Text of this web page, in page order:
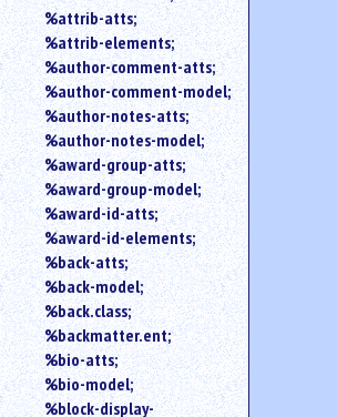
%attrib-atts;
%attrib-elements;
%author-comment-atts;
%author-comment-model;
%author-notes-atts;
%author-notes-model;
%award-group-atts;
%award-group-model;
%award-id-atts;
%award-id-elements;
%back-atts;
%back-model;
%back.class;
%backmatter.ent;
%bio-atts;
%bio-model;
%block-display-